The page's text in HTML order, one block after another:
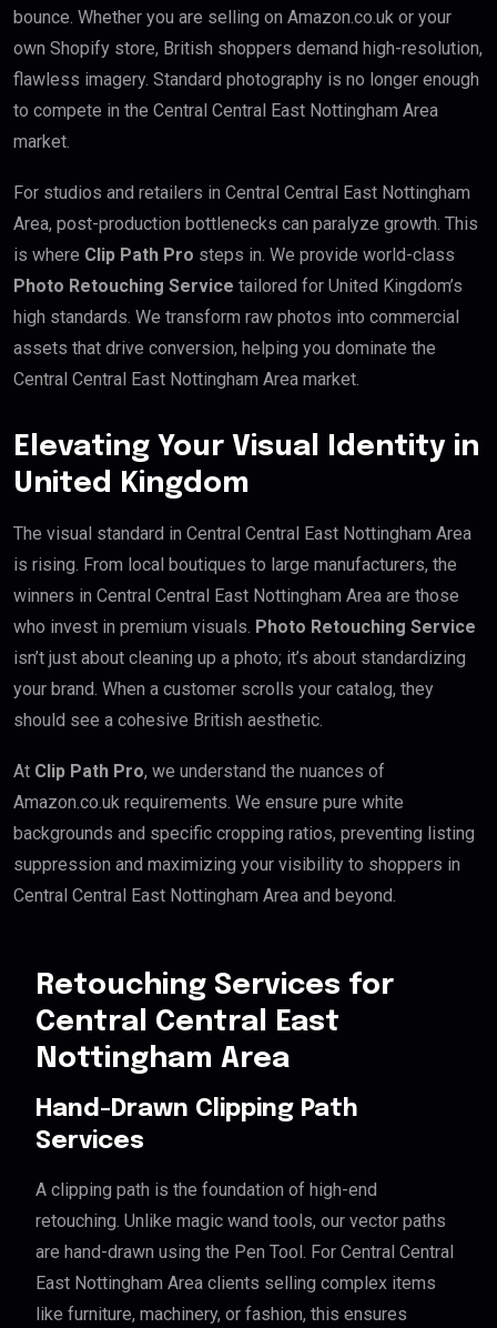
bounce. Whether you are selling on Amazon.co.uk or your
own Shopify store, British shoppers demand high-resolution,
flawless imagery. Standard photography is no longer enough
to compete in the Central Central East Nottingham Area
market.
For studios and retailers in Central Central East Nottingham
Area, post-production bottlenecks can paralyze growth. This
is where Clip Path Pro steps in. We provide world-class
Photo Retouching Service tailored for United Kingdom’s
high standards. We transform raw photos into commercial
assets that drive conversion, helping you dominate the
Central Central East Nottingham Area market.
Elevating Your Visual Identity in
United Kingdom
The visual standard in Central Central East Nottingham Area
is rising. From local boutiques to large manufacturers, the
winners in Central Central East Nottingham Area are those
who invest in premium visuals. Photo Retouching Service
isn’t just about cleaning up a photo; it’s about standardizing
your brand. When a customer scrolls your catalog, they
should see a cohesive British aesthetic.
At Clip Path Pro, we understand the nuances of
Amazon.co.uk requirements. We ensure pure white
backgrounds and specific cropping ratios, preventing listing
suppression and maximizing your visibility to shoppers in
Central Central East Nottingham Area and beyond.
Retouching Services for
Central Central East
Nottingham Area
Hand-Drawn Clipping Path
Services
A clipping path is the foundation of high-end
retouching. Unlike magic wand tools, our vector paths
are hand-drawn using the Pen Tool. For Central Central
East Nottingham Area clients selling complex items
like furniture, machinery, or fashion, this ensures